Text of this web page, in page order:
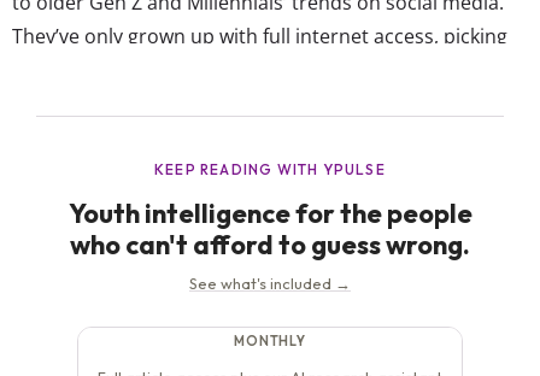
They’ve only grown up with full internet access, picking